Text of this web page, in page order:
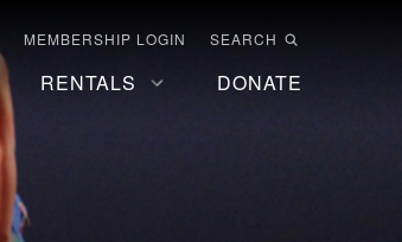
MEMBERSHIP LOGIN SEARCH
RENTALS DONATE